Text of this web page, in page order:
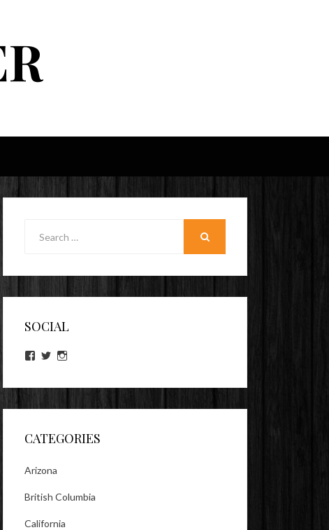
SOCIAL
View
on
View
on on
CATEGORIES
Arizona
British Columbia
California